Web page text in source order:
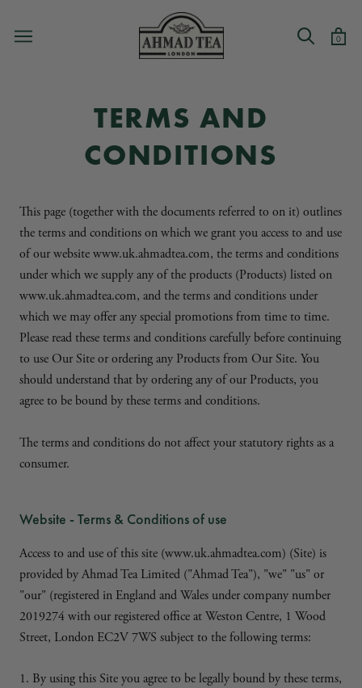
0
TERMS AND
CONDITIONS
This page (together with the documents referred to on it) outlines
the terms and conditions on which we grant you access to and use
of our website www.uk.ahmadtea.com, the terms and conditions
under which we supply any of the products (Products) listed on
www.uk.ahmadtea.com, and the terms and conditions under
which we may offer any special promotions from time to time.
Please read these terms and conditions carefully before continuing
to use Our Site or ordering any Products from Our Site. You
should understand that by ordering any of our Products, you
agree to be bound by these terms and conditions.
The terms and conditions do not affect your statutory rights as a
consumer.
Website - Terms & Conditions of use
Access to and use of this site (www.uk.ahmadtea.com) (Site) is
provided by Ahmad Tea Limited ("Ahmad Tea"), "we" "us" or
"our" (registered in England and Wales under company number
2019274 with our registered office at Weston Centre, 1 Wood
Street, London EC2V 7WS subject to the following terms:
1. By using this Site you agree to be legally bound by these terms,